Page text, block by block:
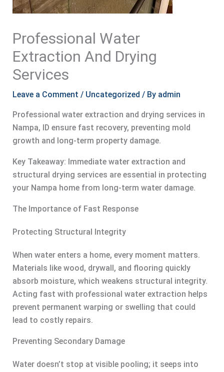
Professional Water
Extraction And Drying
Services
Leave a Comment / Uncategorized / By admin
Professional water extraction and drying services in
Nampa, ID ensure fast recovery, preventing mold
growth and long-term property damage.
Key Takeaway: Immediate water extraction and
structural drying services are essential in protecting
your Nampa home from long-term water damage.
The Importance of Fast Response
Protecting Structural Integrity
When water enters a home, every moment matters.
Materials like wood, drywall, and flooring quickly
absorb moisture, which weakens structural integrity.
Acting fast with professional water extraction helps
prevent permanent warping or swelling that could
lead to costly repairs.
Preventing Secondary Damage
Water doesn’t stop at visible pooling; it seeps into